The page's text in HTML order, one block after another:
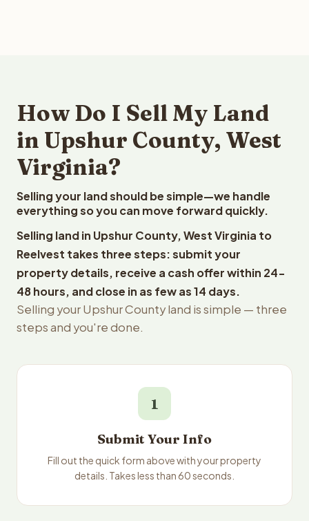
How Do I Sell My Land
in Upshur County, West
Virginia?
Selling your land should be simple—we handle
everything so you can move forward quickly.
Selling land in Upshur County, West Virginia to
Reelvest takes three steps: submit your
property details, receive a cash offer within 24-
48 hours, and close in as few as 14 days.
Selling your Upshur County land is simple — three
steps and you're done.
1
Submit Your Info
Fill out the quick form above with your property
details. Takes less than 60 seconds.